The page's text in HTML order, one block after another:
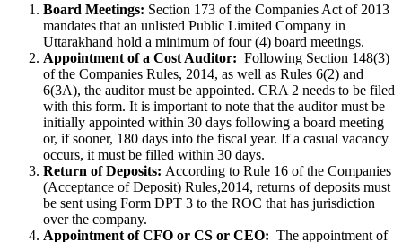
Board Meetings: Section 173 of the Companies Act of 2013
mandates that an unlisted Public Limited Company in
Uttarakhand hold a minimum of four (4) board meetings.
Appointment of a Cost Auditor: Following Section 148(3)
of the Companies Rules, 2014, as well as Rules 6(2) and
6(3A), the auditor must be appointed. CRA 2 needs to be filed
with this form. It is important to note that the auditor must be
initially appointed within 30 days following a board meeting
or, if sooner, 180 days into the fiscal year. If a casual vacancy
occurs, it must be filled within 30 days.
Return of Deposits: According to Rule 16 of the Companies
(Acceptance of Deposit) Rules,2014, returns of deposits must
be sent using Form DPT 3 to the ROC that has jurisdiction
over the company.
Appointment of CFO or CS or CEO: The appointment of